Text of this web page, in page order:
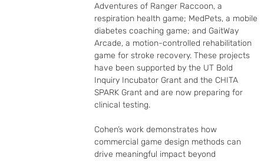
Adventures of Ranger Raccoon, a
respiration health game; MedPets, a mobile
diabetes coaching game; and GaitWay
Arcade, a motion-controlled rehabilitation
game for stroke recovery. These projects
have been supported by the UT Bold
Inquiry Incubator Grant and the CHITA
SPARK Grant and are now preparing for
clinical testing.
Cohen’s work demonstrates how
commercial game design methods can
drive meaningful impact beyond